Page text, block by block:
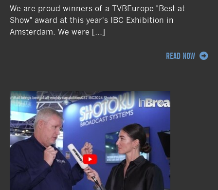
We are proud winners of a TVBEurope "Best at
Show" award at this year's IBC Exhibition in
Amsterdam. We were […]
READ NOW